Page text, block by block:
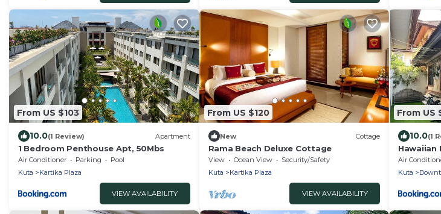
From US $103
10.0(1 Review) Apartment
1 Bedroom Penthouse Apt, 50Mbs
Air Conditioner Parking
Pool
Kuta
Kartika Plaza
VIEW AVAILABILITY
From US $120
New Cottage
Rama Beach Deluxe Cottage
View Ocean View
Security/Safety
Kuta
Kartika Plaza
VIEW AVAILABILITY
From US
10.0(1
Hawaiian
Air
Kuta